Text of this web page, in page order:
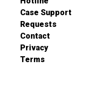
Case Support
Requests
Contact
Privacy
Terms